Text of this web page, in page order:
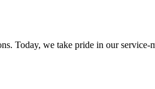
we take pride in our service-